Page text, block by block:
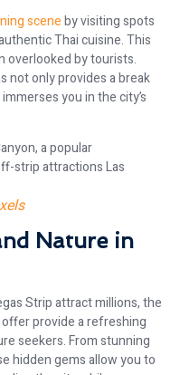
sceneby visiting spots
Thai cuisine. This
overlooked by tourists.
not only provides a break
you in the city’s
Nature in
Strip attract millions, the
provide a refreshing
seekers. From stunning
hidden gems allow you to